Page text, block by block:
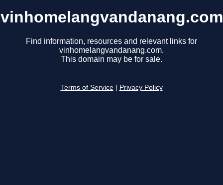
vinhomelangvandanang.com
Find information, resources and relevant links for
vinhomelangvandanang.com.
This domain may be for sale.
Terms of Service Privacy Policy